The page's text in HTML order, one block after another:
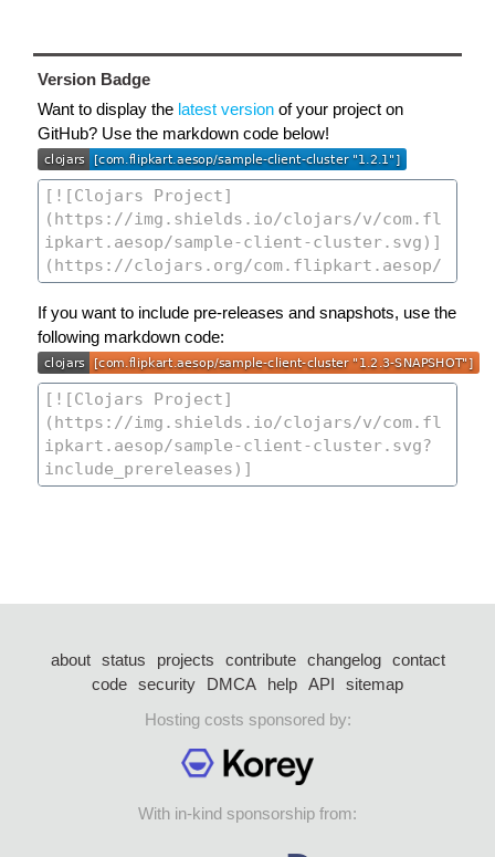
Version Badge
Want to display the latest version of your project on
GitHub? Use the markdown code below!
If you want to include pre-releases and snapshots, use the
following markdown code:
about status projects contribute changelog
contact
code security DMCA help API
sitemap
Hosting costs sponsored by:
With in-kind sponsorship from: